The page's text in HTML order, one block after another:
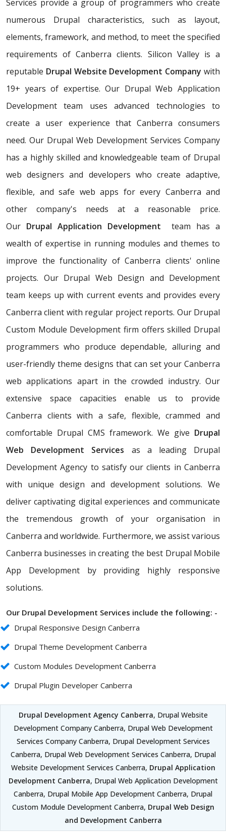
Services provide a group of programmers who create
numerous Drupal characteristics, such as layout,
elements, framework, and method, to meet the specified
requirements of Canberra clients. Silicon Valley is a
reputable Drupal Website Development Company with
19+ years of expertise. Our Drupal Web Application
Development team uses advanced technologies to
create a user experience that Canberra consumers
need. Our Drupal Web Development Services Company
has a highly skilled and knowledgeable team of Drupal
web designers and developers who create adaptive,
flexible, and safe web apps for every Canberra and
other company's needs at a reasonable price.
Our Drupal Application Development team has a
wealth of expertise in running modules and themes to
improve the functionality of Canberra clients' online
projects. Our Drupal Web Design and Development
team keeps up with current events and provides every
Canberra client with regular project reports. Our Drupal
Custom Module Development firm offers skilled Drupal
programmers who produce dependable, alluring and
user-friendly theme designs that can set your Canberra
web applications apart in the crowded industry. Our
extensive space capacities enable us to provide
Canberra clients with a safe, flexible, crammed and
comfortable Drupal CMS framework. We give Drupal
Web Development Services as a leading Drupal
Development Agency to satisfy our clients in Canberra
with unique design and development solutions. We
deliver captivating digital experiences and communicate
the tremendous growth of your organisation in
Canberra and worldwide. Furthermore, we assist various
Canberra businesses in creating the best Drupal Mobile
App Development by providing highly responsive
solutions.
Our Drupal Development Services include the following: -
Drupal Responsive Design Canberra
Drupal Theme Development Canberra
Custom Modules Development Canberra
Drupal Plugin Developer Canberra
Drupal Development Agency Canberra, Drupal Website
Development Company Canberra, Drupal Web Development
Services Company Canberra, Drupal Development Services
Canberra, Drupal Web Development Services Canberra, Drupal
Website Development Services Canberra, Drupal Application
Development Canberra, Drupal Web Application Development
Canberra, Drupal Mobile App Development Canberra, Drupal
Custom Module Development Canberra, Drupal Web Design
and Development Canberra